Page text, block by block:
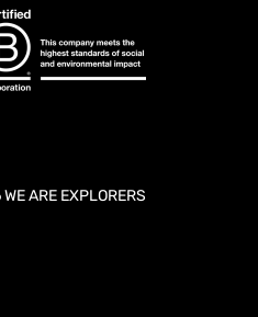
ARE EXPLORERS